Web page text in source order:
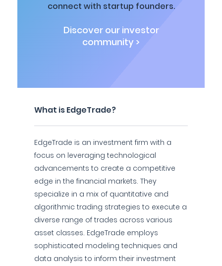
connect with startup founders.
Discover our investor
community >
What is EdgeTrade?
EdgeTrade is an investment firm with a
focus on leveraging technological
advancements to create a competitive
edge in the financial markets. They
specialize in a mix of quantitative and
algorithmic trading strategies to execute a
diverse range of trades across various
asset classes. EdgeTrade employs
sophisticated modeling techniques and
data analysis to inform their investment